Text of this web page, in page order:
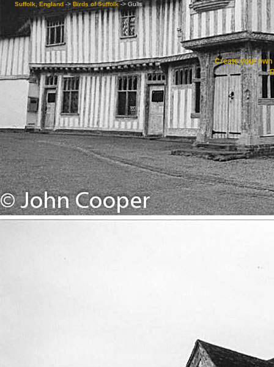
Suffolk, England -> Birds of Suffolk-> Gulls
Create your own